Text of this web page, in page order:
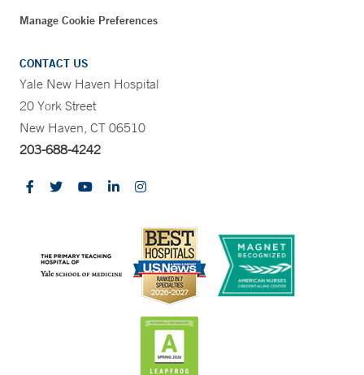
Manage Cookie Preferences
CONTACT US
Yale New Haven Hospital
20 York Street
New Haven, CT 06510
203-688-4242